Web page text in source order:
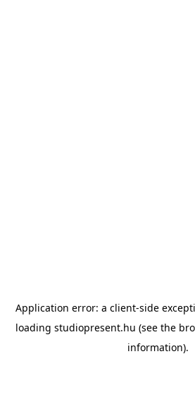
Application error: a client-side
loading studiopresent.hu (see the
information).